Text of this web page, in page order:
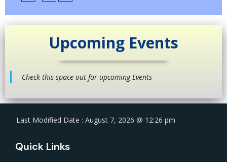
Upcoming Events
Check this space out for upcoming Events
Last Modified Date : August 7, 2026 @ 12:26 pm
Quick Links